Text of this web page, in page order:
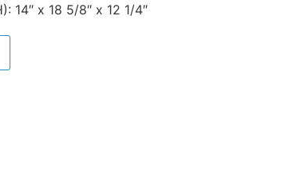
14″ x 18 5/8″ x 12 1/4″